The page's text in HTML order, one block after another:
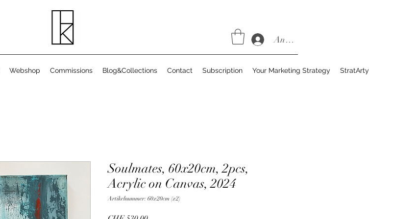
Anmelden
Webshop Commissions Blog&Collections Contact Subscription Your Marketing Strategy StratArty
Soulmates, 60x20cm, 2pcs,
Acrylic on Canvas, 2024
Artikelnummer: 60x20cm (x2)